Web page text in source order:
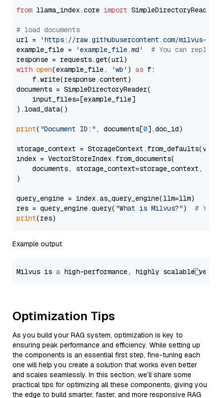
from llama_index.core import SimpleDirectoryReader
# load documents
url =
'https://raw.githubusercontent.com/milvus-
example_file =
'example_file.md'
# You can
with open(example_file, 'wb' ) as f:
    f.write(response.content)
documents = SimpleDirectoryReader(
    input_files=[example_file]
).load_data()
print( "Document ID:" , documents[0].doc_id)
storage_context =
index = VectorStoreIndex.from_documents(
documents, storage_context=storage_context,
)
query_engine = index.as_query_engine(llm=llm)
res = query_engine.query( "What is Milvus?") # You
print
Example output
Milvus is a high-performance, highly scalable
Optimization Tips
As you build your RAG system, optimization is key to
ensuring peak performance and efficiency. While setting up
the components is an essential first step, fine-tuning each
one will help you create a solution that works even better
and scales seamlessly. In this section, we’ll share some
practical tips for optimizing all these components, giving you
the edge to build smarter, faster, and more responsive RAG